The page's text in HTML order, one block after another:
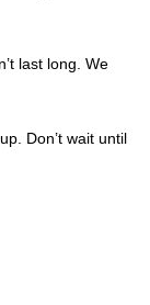
last long. We
Don’t wait until